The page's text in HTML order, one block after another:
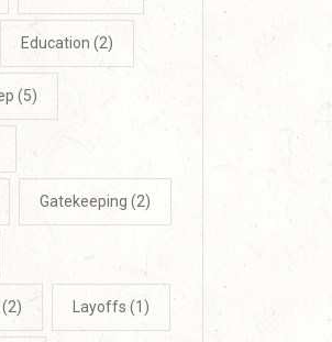
Education (2)
(5)
Gatekeeping (2)
(2) Layoffs (1)